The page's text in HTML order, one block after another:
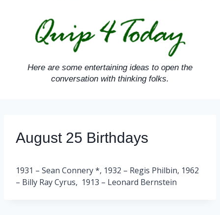
Here are some entertaining ideas to open the
conversation with thinking folks.
August 25 Birthdays
1931 – Sean Connery *, 1932 – Regis Philbin, 1962
– Billy Ray Cyrus, 1913 – Leonard Bernstein